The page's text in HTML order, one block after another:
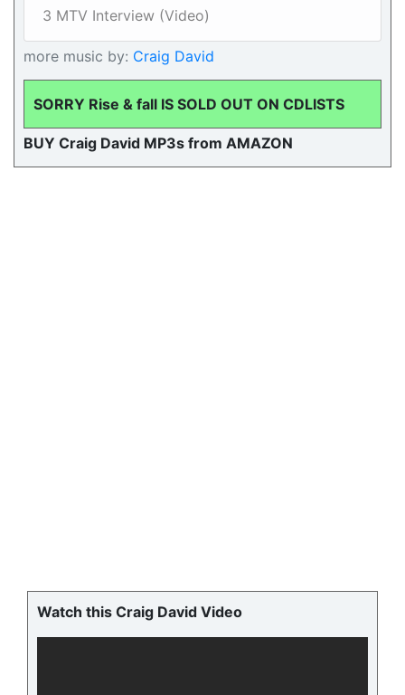
3 MTV Interview (Video)
more music by: Craig David
SORRY Rise & fall IS SOLD OUT ON CDLISTS
BUY Craig David MP3s from AMAZON
Watch this Craig David Video